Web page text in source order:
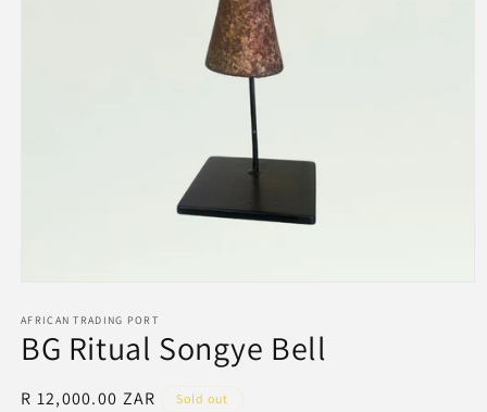
1
in
modal
AFRICAN TRADING PORT
BG Ritual Songye Bell
Regular
R 12,000.00 ZAR Sold out